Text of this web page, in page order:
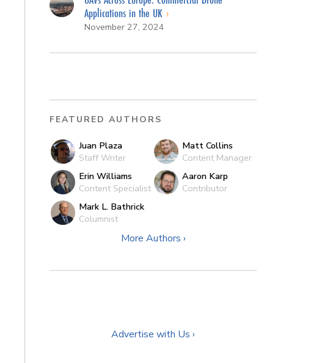
Applications in the UK
November 27, 2024
FEATURED AUTHORS
Juan Plaza
Staff Writer
Matt Collins
Content Manager
Erin Williams
Content Specialist
Aaron Karp
Contributor
Mark L. Bathrick
Columnist
More Authors ›
Advertise with Us ›